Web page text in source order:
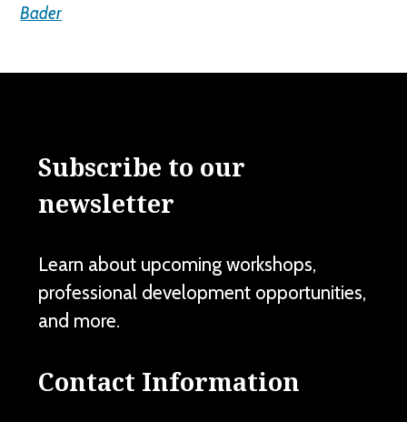
Bader
Subscribe to our
newsletter
Learn about upcoming workshops,
professional development opportunities,
and more.
Contact Information